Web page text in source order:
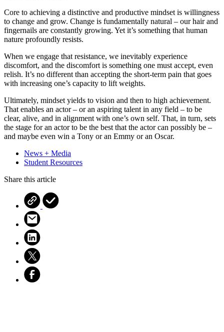
Core to achieving a distinctive and productive mindset is willingness
to change and grow. Change is fundamentally natural – our hair and
fingernails are constantly growing. Yet it’s something that human
nature profoundly resists.
When we engage that resistance, we inevitably experience
discomfort, and the discomfort is something one must accept, even
relish. It’s no different than accepting the short-term pain that goes
with increasing one’s capacity to lift weights.
Ultimately, mindset yields to vision and then to high achievement.
That enables an actor – or an aspiring talent in any field – to be
clear, alive, and in alignment with one’s own self. That, in turn, sets
the stage for an actor to be the best that the actor can possibly be –
and maybe even win a Tony or an Emmy or an Oscar.
News + Media
Student Resources
Share this article